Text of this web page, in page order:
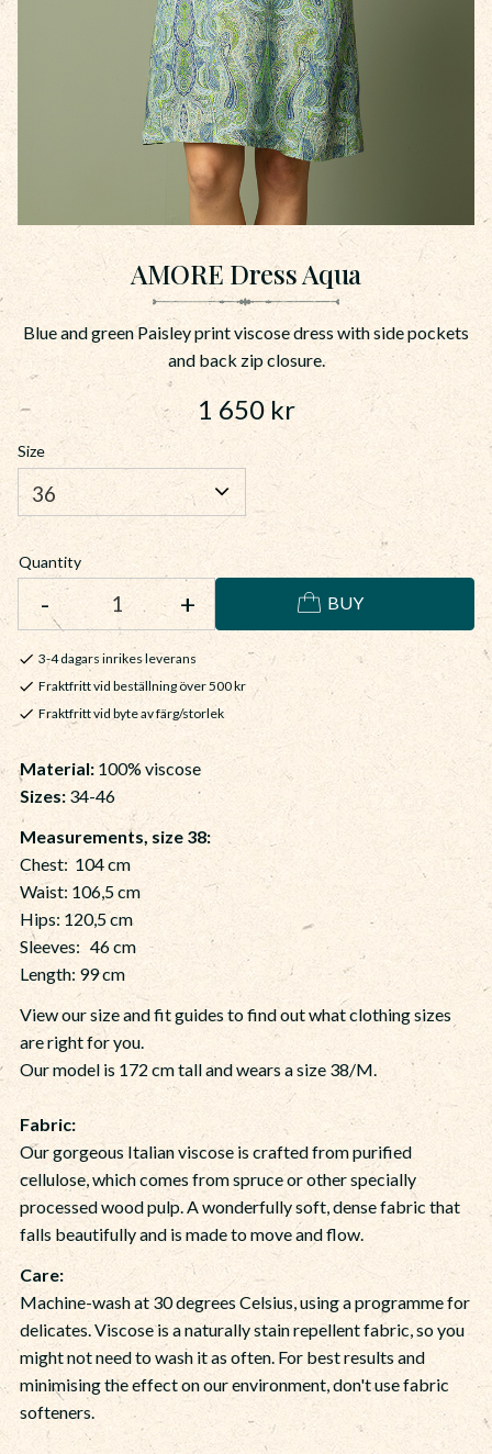
AMORE Dress Aqua
Blue and green Paisley print viscose dress with side pockets
and back zip closure.
1 650kr
Size
Quantity
+
- BUY
3-4 dagars inrikes leverans
Fraktfritt vid beställning över 500 kr
Fraktfritt vid byte av färg/storlek
Material: 100% viscose
Sizes: 34-46
Measurements, size 38:
Chest: 104 cm
Waist: 106,5 cm
Hips: 120,5 cm
Sleeves: 46 cm
Length: 99 cm
View our size and fit guides to find out what clothing sizes
are right for you.
Our model is 172 cm tall and wears a size 38/M.
Fabric:
Our gorgeous Italian viscose is crafted from purified
cellulose, which comes from spruce or other specially
processed wood pulp. A wonderfully soft, dense fabric that
falls beautifully and is made to move and flow.
Care:
Machine-wash at 30 degrees Celsius, using a programme for
delicates. Viscose is a naturally stain repellent fabric, so you
might not need to wash it as often. For best results and
minimising the effect on our environment, don't use fabric
softeners.